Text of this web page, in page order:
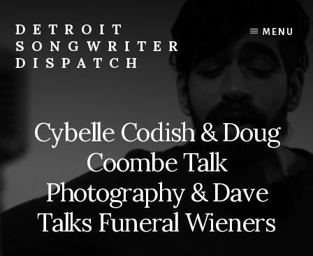
content
DETROIT
SONGWRITER
DISPATCH
Interviews
Events
Detroit
Songwriters
MENU
Cybelle Codish & Doug
Coombe Talk
Photography & Dave
Talks Funeral Wieners